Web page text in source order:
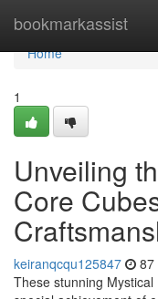
bookmarkassist
Home
Home
1
Unveiling
Core
keiranqcqu125847 87
These stunning